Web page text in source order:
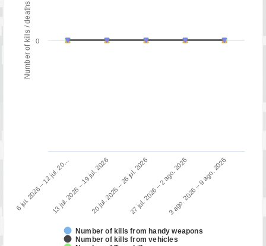
Number of kills / deaths
Number of kills from handy weapons
Number of kills from vehicles
6 jul. 2026 – 12 jul. 20…13 jul. 2026 – 19 jul. 202620 jul. 2026 – 26 jul. 202627 jul. 2026 – 2 ago. 20263 ago. 2026 – 9 ago. 2026
0